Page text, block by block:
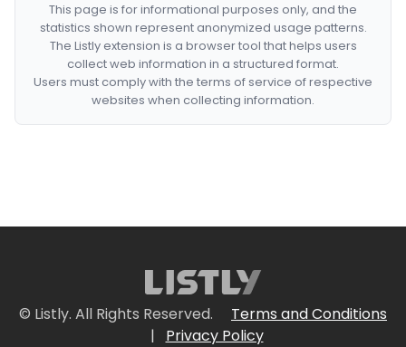
This page is for informational purposes only, and the
statistics shown represent anonymized usage patterns.
The Listly extension is a browser tool that helps users
collect web information in a structured format.
Users must comply with the terms of service of respective
websites when collecting information.
© Listly. All Rights Reserved.
Terms and Conditions
|
Privacy Policy